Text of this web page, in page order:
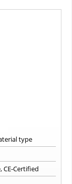
type
CE-Certified